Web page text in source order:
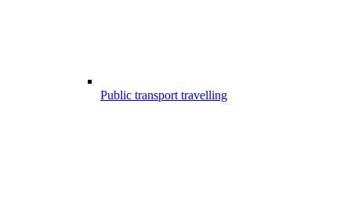
Public transport travelling